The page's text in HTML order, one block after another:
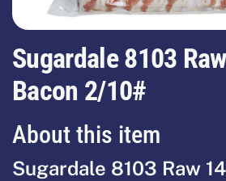
Sugardale 8103
Bacon 2/10#
About this item
Sugardale 8103 Raw